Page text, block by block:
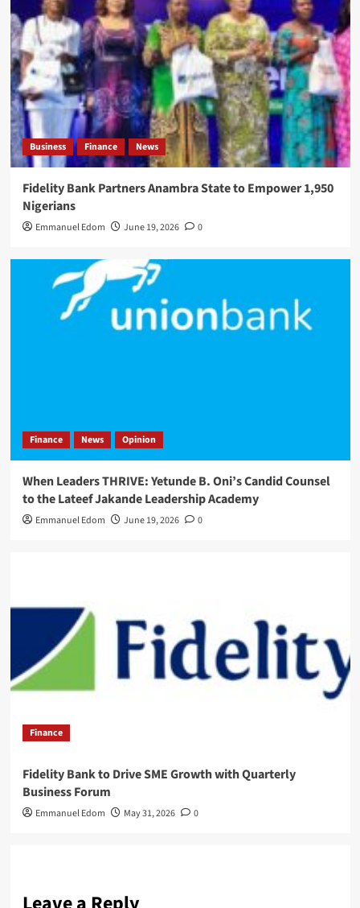
Business Finance News
Fidelity Bank Partners Anambra State to Empower 1,950
Nigerians
Emmanuel Edom June 19, 2026 0
Finance News Opinion
When Leaders THRIVE: Yetunde B. Oni’s Candid Counsel
to the Lateef Jakande Leadership Academy
Emmanuel Edom June 19, 2026 0
Finance
Fidelity Bank to Drive SME Growth with Quarterly
Business Forum
Emmanuel Edom May 31, 2026 0